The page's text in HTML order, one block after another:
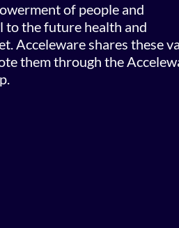
of people and
to the future health and
Acceleware shares these
them through the